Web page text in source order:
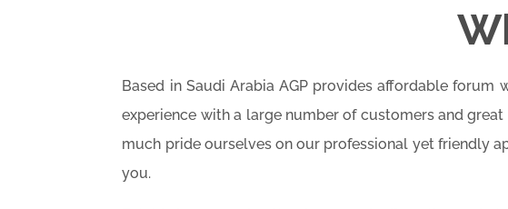
Based in Saudi Arabia AGP provides affordable forum
experience with a large number of customers and
much pride ourselves on our professional yet friendly
you.